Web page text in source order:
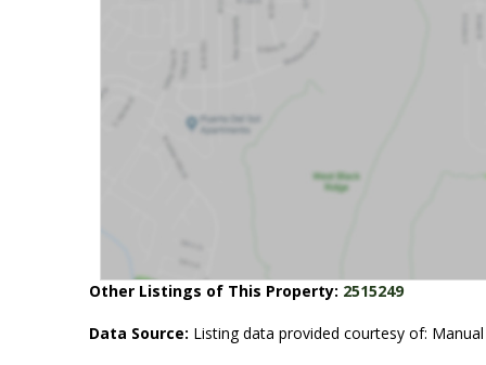
Other Listings of This Property: 2515249
Data Source: Listing data provided courtesy of: